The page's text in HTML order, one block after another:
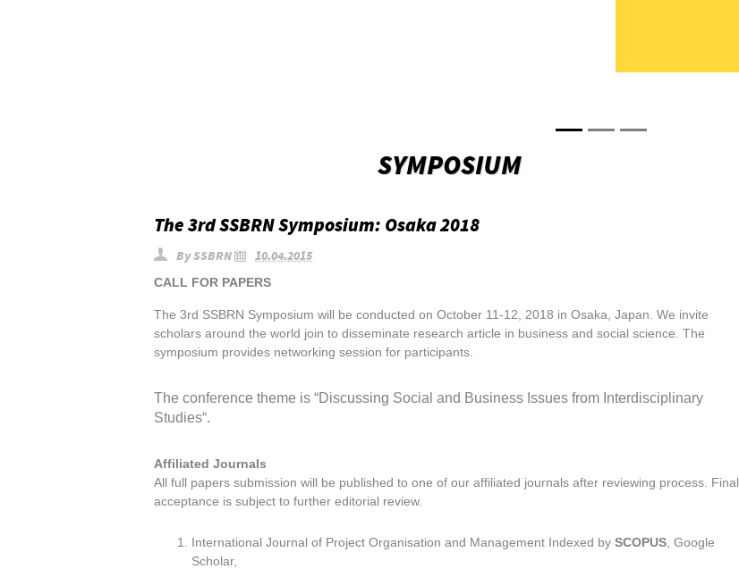
SYMPOSIUM
The 3rd SSBRN Symposium: Osaka 2018
BySSBRN 10.04.2015
CALL FOR PAPERS
The 3rd SSBRN Symposium will be conducted on October 11-12, 2018 in Osaka, Japan. We invite
scholars around the world join to disseminate research article in business and social science. The
symposium provides networking session for participants.
The conference theme is “Discussing Social and Business Issues from Interdisciplinary
Studies“.
Affiliated Journals
All full papers submission will be published to one of our affiliated journals after reviewing process. Final
acceptance is subject to further editorial review.
International Journal of Project Organisation and Management Indexed by SCOPUS , Google
Scholar,